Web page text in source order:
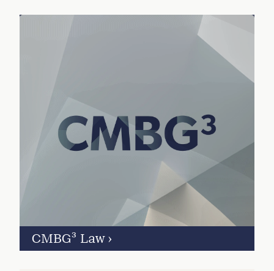
CMBG³ Law ›